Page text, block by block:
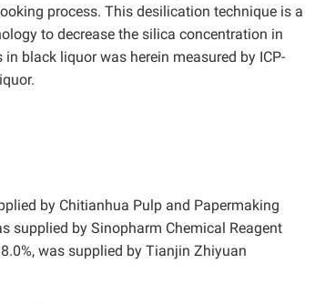
process. This desilication technique is a
to decrease the silica concentration in
black liquor was herein measured by ICP-
by Chitianhua Pulp and Papermaking
supplied by Sinopharm Chemical Reagent
was supplied by Tianjin Zhiyuan